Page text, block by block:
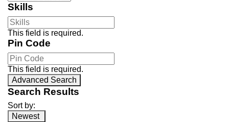
Skills
This field is required.
Pin Code
This field is required.
Advanced Search
Search Results
Sort by:
Newest